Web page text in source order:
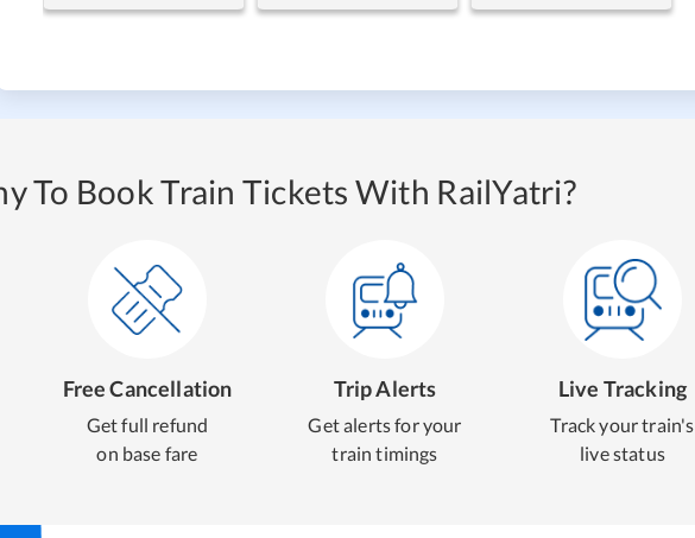
To Book Train Tickets With RailYatri?
Free Cancellation
Get full refund
on base fare
Trip Alerts
Get alerts for your
train timings
Live Tracking
Track your train's
live status